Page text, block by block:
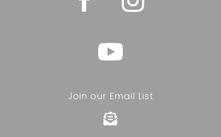
Join our Email List
